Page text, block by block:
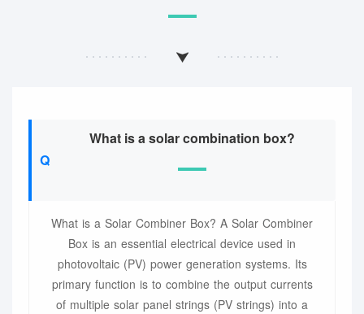
What is a solar combination box?
What is a Solar Combiner Box? A Solar Combiner
Box is an essential electrical device used in
photovoltaic (PV) power generation systems. Its
primary function is to combine the output currents
of multiple solar panel strings (PV strings) into a